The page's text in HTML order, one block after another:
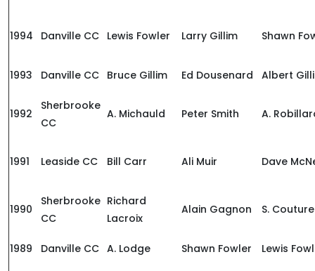
1994 Danville CC Lewis Fowler Larry Gillim Shawn
1993 Danville CC Bruce Gillim Ed Dousenard Albert
1992
Sherbrooke
CC
A. Michauld Peter Smith A.
1991 Leaside CC Bill Carr Ali Muir Dave
1990
Sherbrooke
CC
Richard
Lacroix
Alain Gagnon S. Couture
1989 Danville CC A. Lodge Shawn Fowler Lewis